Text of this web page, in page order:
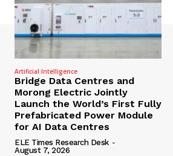
Artificial Intelligence
Bridge Data Centres and
Morong Electric Jointly
Launch the World’s First Fully
Prefabricated Power Module
for AI Data Centres
ELE Times Research Desk -
August 7, 2026